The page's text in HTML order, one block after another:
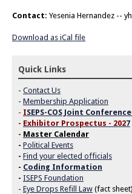
Contact: Yesenia Hernandez --
Download as iCal file
Quick Links
- Contact Us
- Membership Application
- ISEPS-COS Joint Conference
- Exhibitor Prospectus - 2027
- Master Calendar
- Political Events
- Find your elected officials
- Coding Information
- ISEPS Foundation
- Eye Drops Refill Law (fact sheet)